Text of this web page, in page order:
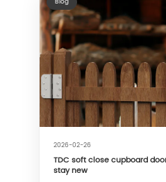
2026-02-26
TDC soft close cupboard
stay new